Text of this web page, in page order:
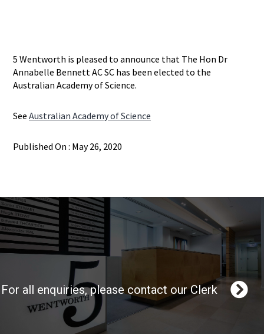
5 Wentworth is pleased to announce that The Hon Dr
Annabelle Bennett AC SC has been elected to the
Australian Academy of Science.
SeeAustralian Academy of Science
Published On : May 26, 2020
For all enquiries, please contact our Clerk